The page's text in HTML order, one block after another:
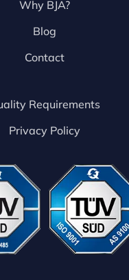
Why BJA?
Blog
Contact
Requirements
Privacy Policy